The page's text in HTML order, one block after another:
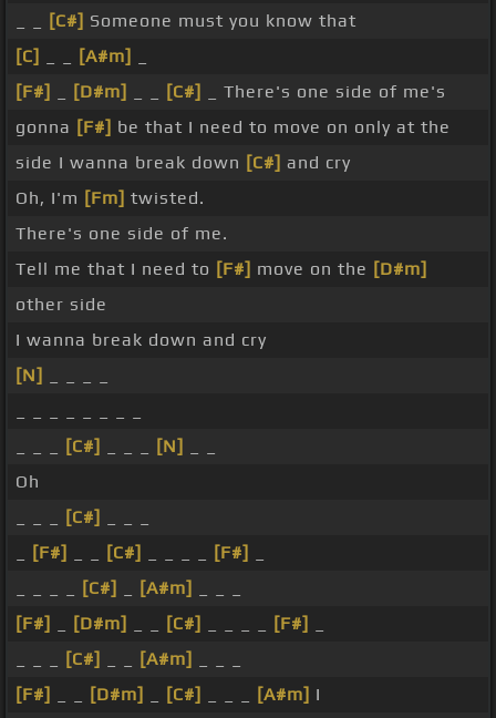
[C#] Someone must you know that
[C]
[A#m]
[F#]
[D#m] [C#]
_ There's one side of me's
gonna [F#] be that I need to move on only at the
side I wanna break down [C#] and cry
Oh, I'm [Fm] twisted.
There's one side of me.
Tell me that I need to [F#] move on the [D#m]
other side
I wanna break down and cry
[N]
[C#] [N]
Oh
[C#]
[F#] [C#] [F#]
[C#] [A#m]
[F#]
[D#m] [C#] [F#]
[C#] [A#m]
[F#]
[D#m] [C#] [A#m] I